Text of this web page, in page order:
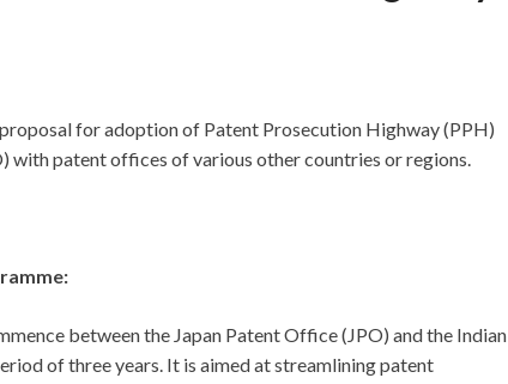
for adoption of Patent Prosecution Highway (PPH)
with patent offices of various other countries or regions.
between the Japan Patent Office (JPO) and the Indian
of three years. It is aimed at streamlining patent